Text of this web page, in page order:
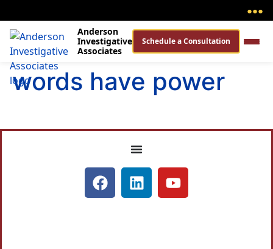
●●●
Anderson
Investigative
Associates
Schedule a Consultation
words have power